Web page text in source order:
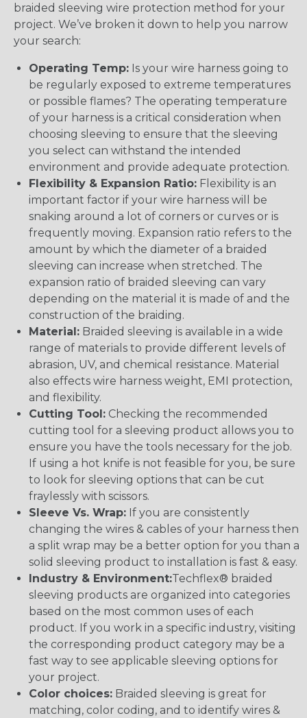
braided sleeving wire protection method for your
project. We’ve broken it down to help you narrow
your search:
Operating Temp: Is your wire harness going to
be regularly exposed to extreme temperatures
or possible flames? The operating temperature
of your harness is a critical consideration when
choosing sleeving to ensure that the sleeving
you select can withstand the intended
environment and provide adequate protection.
Flexibility & Expansion Ratio: Flexibility is an
important factor if your wire harness will be
snaking around a lot of corners or curves or is
frequently moving. Expansion ratio refers to the
amount by which the diameter of a braided
sleeving can increase when stretched. The
expansion ratio of braided sleeving can vary
depending on the material it is made of and the
construction of the braiding.
Material: Braided sleeving is available in a wide
range of materials to provide different levels of
abrasion, UV, and chemical resistance. Material
also effects wire harness weight, EMI protection,
and flexibility.
Cutting Tool: Checking the recommended
cutting tool for a sleeving product allows you to
ensure you have the tools necessary for the job.
If using a hot knife is not feasible for you, be sure
to look for sleeving options that can be cut
fraylessly with scissors.
Sleeve Vs. Wrap: If you are consistently
changing the wires & cables of your harness then
a split wrap may be a better option for you than a
solid sleeving product to installation is fast & easy.
Industry & Environment:Techflex® braided
sleeving products are organized into categories
based on the most common uses of each
product. If you work in a specific industry, visiting
the corresponding product category may be a
fast way to see applicable sleeving options for
your project.
Color choices: Braided sleeving is great for
matching, color coding, and to identify wires &